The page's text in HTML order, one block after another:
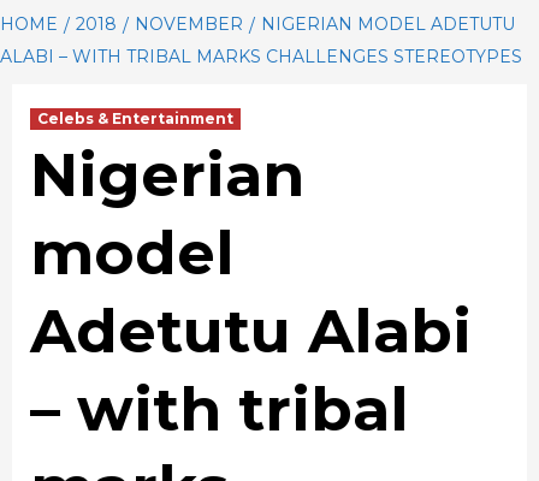
HOME 2018 NOVEMBER
NIGERIAN MODEL ADETUTU
ALABI – WITH TRIBAL MARKS CHALLENGES STEREOTYPES
Celebs & Entertainment
Nigerian
model
Adetutu Alabi
– with tribal